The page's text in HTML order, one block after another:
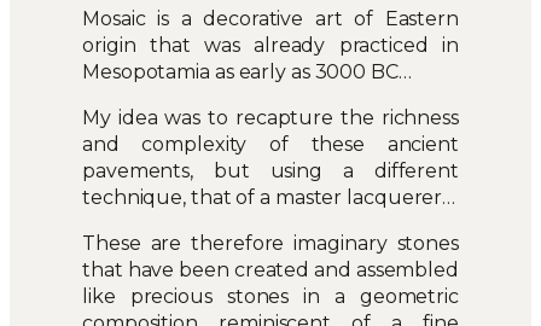
Mosaic is a decorative art of Eastern
origin that was already practiced in
Mesopotamia as early as 3000 BC…
My idea was to recapture the richness
and complexity of these ancient
pavements, but using a different
technique, that of a master lacquerer…
These are therefore imaginary stones
that have been created and assembled
like precious stones in a geometric